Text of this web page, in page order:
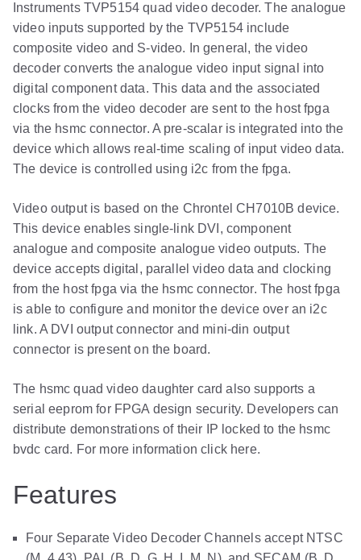
Instruments TVP5154 quad video decoder. The analogue
video inputs supported by the TVP5154 include
composite video and S-video. In general, the video
decoder converts the analogue video input signal into
digital component data. This data and the associated
clocks from the video decoder are sent to the host fpga
via the hsmc connector. A pre-scalar is integrated into the
device which allows real-time scaling of input video data.
The device is controlled using i2c from the fpga.
Video output is based on the Chrontel CH7010B device.
This device enables single-link DVI, component
analogue and composite analogue video outputs. The
device accepts digital, parallel video data and clocking
from the host fpga via the hsmc connector. The host fpga
is able to configure and monitor the device over an i2c
link. A DVI output connector and mini-din output
connector is present on the board.
The hsmc quad video daughter card also supports a
serial eeprom for FPGA design security. Developers can
distribute demonstrations of their IP locked to the hsmc
bvdc card. For more information click here.
Features
Four Separate Video Decoder Channels accept NTSC